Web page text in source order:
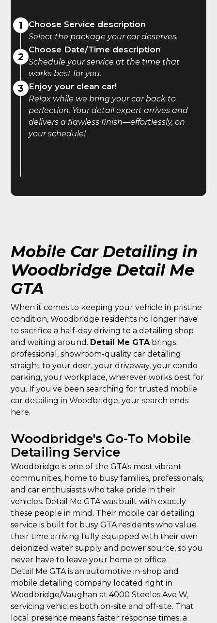
1
2
3
Choose Service description
Select the package your car deserves.
Choose Date/Time description
Schedule your service at the time that
works best for you.
Enjoy your clean car!
Relax while we bring your car back to
perfection. Your detail expert arrives and
delivers a flawless finish—effortlessly, on
your schedule!
Mobile Car Detailing in
Woodbridge Detail Me
GTA
When it comes to keeping your vehicle in pristine
condition, Woodbridge residents no longer have
to sacrifice a half-day driving to a detailing shop
and waiting around. Detail Me GTAbrings
professional, showroom-quality car detailing
straight to your door, your driveway, your condo
parking, your workplace, wherever works best for
you. If you've been searching for trusted mobile
car detailing in Woodbridge, your search ends
here.
Woodbridge's Go-To Mobile
Detailing Service
Woodbridge is one of the GTA's most vibrant
communities, home to busy families, professionals,
and car enthusiasts who take pride in their
vehicles. Detail Me GTA was built with exactly
these people in mind. Their mobile car detailing
service is built for busy GTA residents who value
their time arriving fully equipped with their own
deionized water supply and power source, so you
never have to leave your home or office.
Detail Me GTA is an automotive in-shop and
mobile detailing company located right in
Woodbridge/Vaughan at 4000 Steeles Ave W,
servicing vehicles both on-site and off-site. That
local presence means faster response times, a